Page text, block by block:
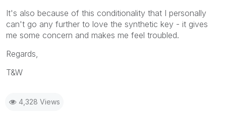
It's also because of this conditionality that I personally
can't go any further to love the synthetic key - it gives
me some concern and makes me feel troubled.
Regards,
T&W
4,328 Views